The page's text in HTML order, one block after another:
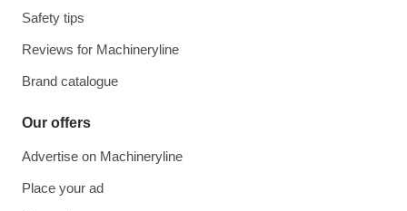
Safety tips
Reviews for Machineryline
Brand catalogue
Our offers
Advertise on Machineryline
Place your ad